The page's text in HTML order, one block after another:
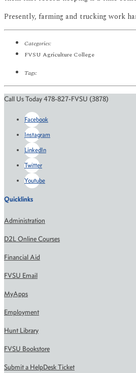
Presently, farming and trucking work
Categories:
FVSU Agriculture College
Tags:
Call Us Today 478-827-FVSU (3878)
Facebook
Instagram
LinkedIn
Twitter
Youtube
Quicklinks
Administration
D2L Online Courses
Financial Aid
FVSU Email
MyApps
Employment
Hunt Library
FVSU Bookstore
Submit a HelpDesk Ticket